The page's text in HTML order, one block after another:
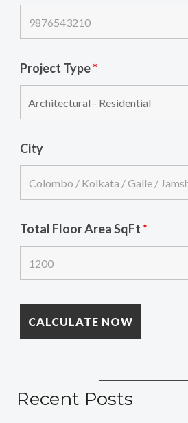
Project Type*
City
Total Floor Area SqFt*
Recent Posts